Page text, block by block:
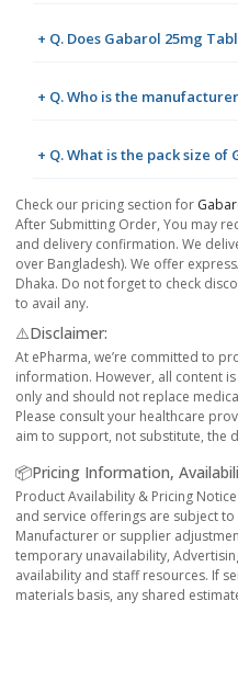
+ Q. Does Gabarol 25mg
+ Q. Who is the
+ Q. What is the pack size
Check our pricing section for
After Submitting Order, You may
and delivery confirmation. We
over Bangladesh). We offer
Dhaka. Do not forget to check
to avail any.
⚠️Disclaimer:
At ePharma, we’re committed to
information. However, all content
only and should not replace
Please consult your healthcare
aim to support, not substitute, the
📦Pricing Information,
Product Availability & Pricing
and service offerings are subject
Manufacturer or supplier
temporary unavailability,
availability and staff resources. If
materials basis, any shared